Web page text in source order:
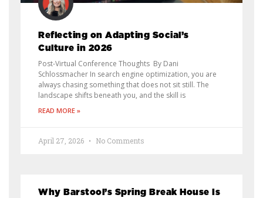
Reflecting on Adapting Social’s
Culture in 2026
Post-Virtual Conference Thoughts By Dani
Schlossmacher In search engine optimization, you are
always chasing something that does not sit still. The
landscape shifts beneath you, and the skill is
READ MORE »
April 27, 2026 No Comments
Why Barstool’s Spring Break House Is